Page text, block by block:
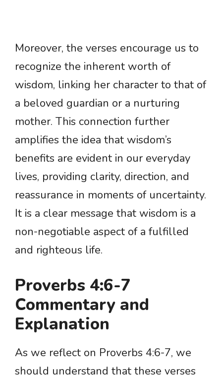
Moreover, the verses encourage us to
recognize the inherent worth of
wisdom, linking her character to that of
a beloved guardian or a nurturing
mother. This connection further
amplifies the idea that wisdom’s
benefits are evident in our everyday
lives, providing clarity, direction, and
reassurance in moments of uncertainty.
It is a clear message that wisdom is a
non-negotiable aspect of a fulfilled
and righteous life.
Proverbs 4:6-7
Commentary and
Explanation
As we reflect on Proverbs 4:6-7, we
should understand that these verses